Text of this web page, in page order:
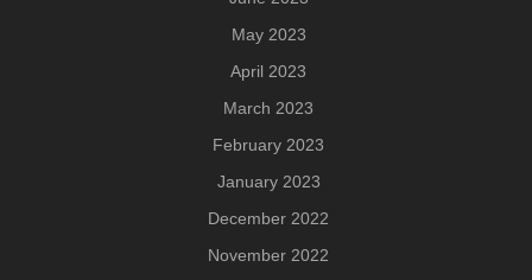
May 2023
April 2023
March 2023
February 2023
January 2023
December 2022
November 2022